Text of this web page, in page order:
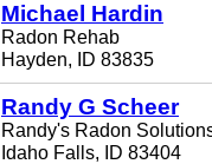
Michael Hardin
Radon Rehab
Hayden, ID 83835
Randy G Scheer
Randy's Radon
Idaho Falls, ID 83404